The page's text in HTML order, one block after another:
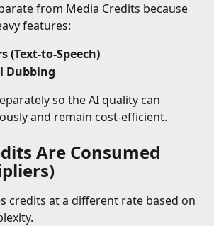
from Media Credits because
features:
(Text-to-Speech)
Dubbing
so the AI quality can
and remain cost-efficient.
Are Consumed
credits at a different rate based on